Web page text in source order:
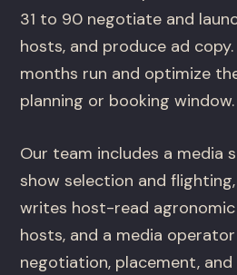
31 to 90 negotiate and
hosts, and produce ad
months run and optimize
planning or booking window.
Our team includes a media
show selection and
writes host-read
hosts, and a media
negotiation, placement,